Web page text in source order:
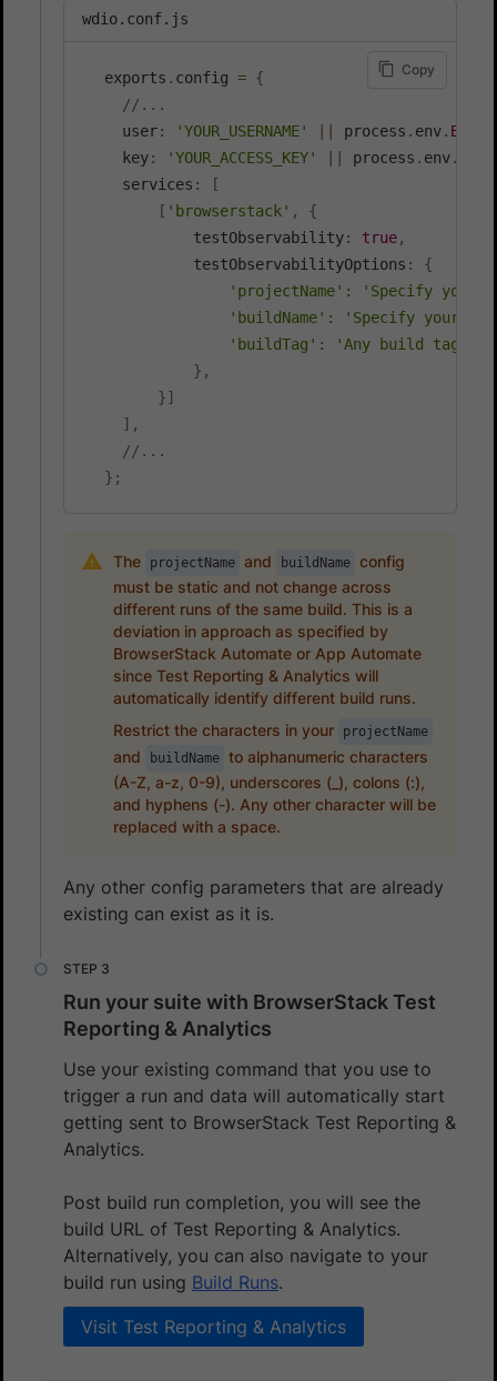
wdio.conf.js
  exports
. config = {
//...
    user
: 'YOUR_USERNAME' process . env.
    key
: 'YOUR_ACCESS_KEY' process . env.
    services
:
[
[ 'browserstack' ,
{
            testObservability
: true,
            testObservabilityOptions
:
{
'projectName' :
'Specify your
'buildName' :
'Specify your
'buildTag' :
'Any build tag
} ,
}]
] ,
//...
} ;
Copy
The projectName and buildName config
must be static and not change across
different runs of the same build. This is a
deviation in approach as specified by
BrowserStack Automate or App Automate
since Test Reporting & Analytics will
automatically identify different build runs.
Restrict the characters in your
projectName
and buildName to alphanumeric characters
(A-Z, a-z, 0-9), underscores (_), colons (:),
and hyphens (-). Any other character will be
replaced with a space.
Any other config parameters that are already
existing can exist as it is.
Run your suite with BrowserStack Test
Reporting & Analytics
Use your existing command that you use to
trigger a run and data will automatically start
getting sent to BrowserStack Test Reporting &
Analytics.
Post build run completion, you will see the
build URL of Test Reporting & Analytics.
Alternatively, you can also navigate to your
build run using Build Runs.
Visit Test Reporting & Analytics